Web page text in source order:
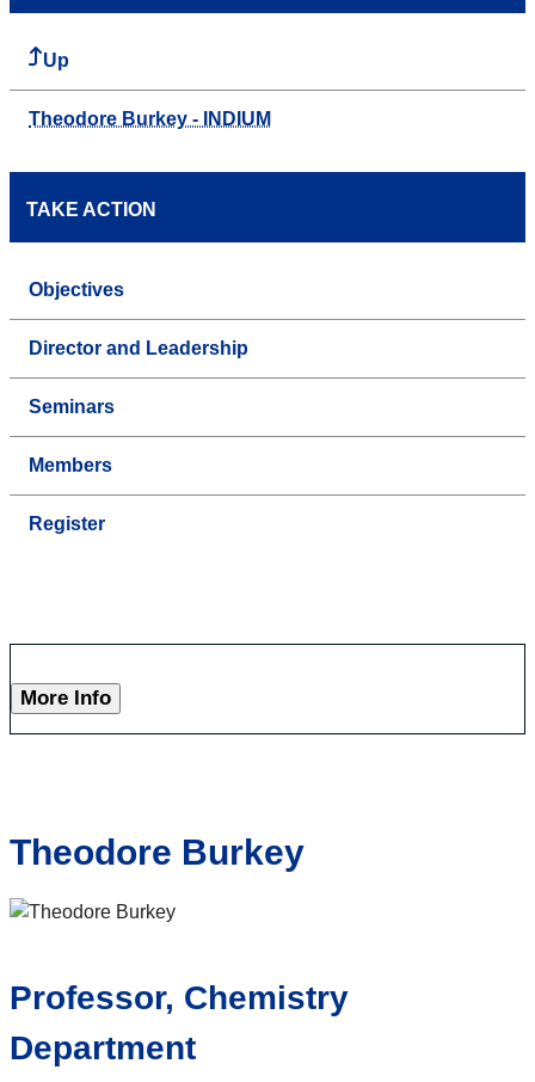
Up
Theodore Burkey - INDIUM
TAKE ACTION
Objectives
Director and Leadership
Seminars
Members
Register
More Info
Theodore Burkey
Professor, Chemistry
Department